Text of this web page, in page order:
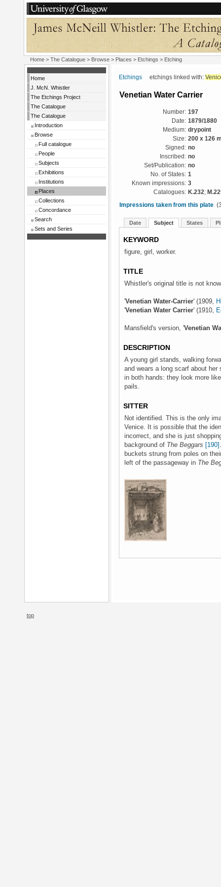
Home > The Catalogue > Browse > Places > Etchings > Etching
Home
J. McN. Whistler
The Etchings Project
The Catalogue
The Catalogue
Introduction
Browse
Full catalogue
People
Subjects
Exhibitions
Institutions
Places
Collections
Concordance
Search
Sets and Series
Etchings etchings linked with:
Venetian Water Carrier
Number: 197
Date: 1879/1880
Medium: drypoint
Size: 200 x 126
Signed: no
Inscribed: no
Set/Publication: no
No. of States: 1
Known impressions: 3
Catalogues: K.232;
Impressions taken from this plate
Date Subject States
KEYWORD
figure, girl, worker.
TITLE
Whistler's original title is not
'Venetian Water-Carrier' (1909,
'Venetian Water Carrier' (1910,
Mansfield's version, 'Venetian
DESCRIPTION
A young girl stands, walking
and wears a long scarf about
in both hands: they look more
pails.
SITTER
Not identified. This is the only
Venice. It is possible that the
incorrect, and she is just
background of The Beggars [190]
buckets strung from poles on
left of the passageway in The
top